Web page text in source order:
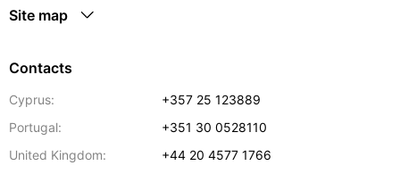
Site map
Contacts
Cyprus:
+357 25 123889
Portugal:
+351 30 0528110
United Kingdom:
+44 20 4577 1766